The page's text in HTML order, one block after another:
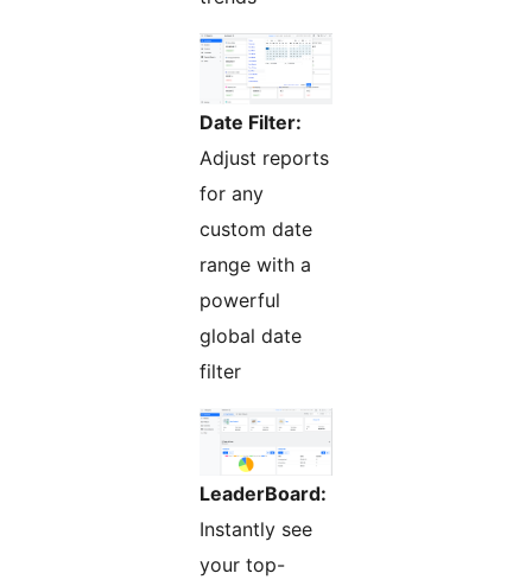
Date Filter:
Adjust reports
for any
custom date
range with a
powerful
global date
filter
LeaderBoard:
Instantly see
your top-